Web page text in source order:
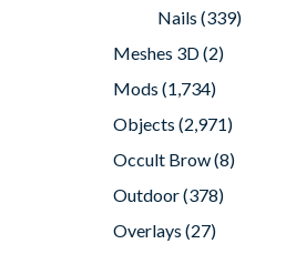
Nails (339)
Meshes 3D(2)
Mods (1,734)
Objects (2,971)
Occult Brow(8)
Outdoor(378)
Overlays (27)